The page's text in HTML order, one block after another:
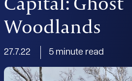
Woodlands
27.7.22 5 minute read